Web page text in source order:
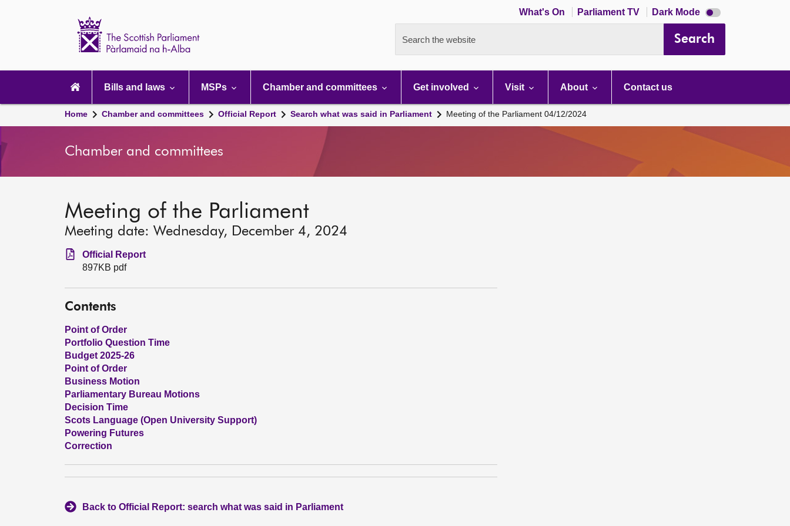
What's On Parliament TV Dark Mode Dark
mode
Search the website Search
navigation
Bills and laws MSPs Chamber and committees Get involved Visit About Contact us
Home Chamber and committees Official Report Search what was said in Parliament Meeting of the Parliament 04/12/2024
Chamber and committees
Meeting of the Parliament
Meeting date: Wednesday, December 4, 2024
Official Report
897KB pdf
Contents
Point of Order
Portfolio Question Time
Budget 2025-26
Point of Order
Business Motion
Parliamentary Bureau Motions
Decision Time
Scots Language (Open University Support)
Powering Futures
Correction
Back to Official Report: search what was said in Parliament